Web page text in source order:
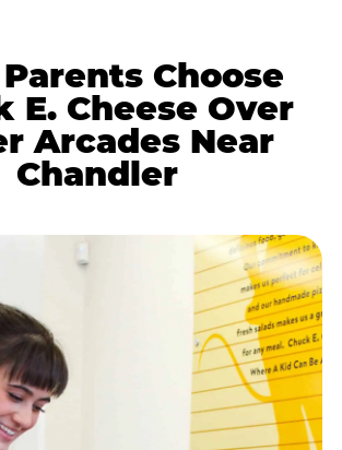
Choose
E. Cheese Over
Arcades Near
Chandler